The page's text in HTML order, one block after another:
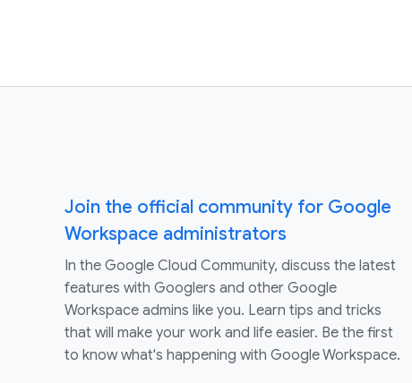
Join the official community for Google
Workspace administrators
In the Google Cloud Community, discuss the latest
features with Googlers and other Google
Workspace admins like you. Learn tips and tricks
that will make your work and life easier. Be the first
to know what's happening with Google Workspace.